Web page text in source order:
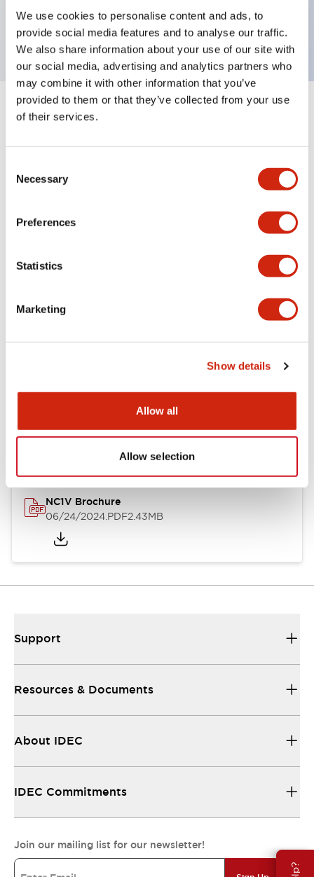
We use cookies to personalise content and ads, to
provide social media features and to analyse our traffic.
We also share information about your use of our site with
our social media, advertising and analytics partners who
may combine it with other information that you’ve
provided to them or that they’ve collected from your use
of their services.
Selection
Necessary
Preferences
Statistics
Marketing
Show details
Allow all
Allow selection
1 pole Current trip One aux contact Inertia delay
15A Medium Time Delay
Specifications
Electrical Specifications
Mechanical Specifications
Mounting and Installation Specifications
Documents and Files
NC1V Brochure
06/24/2024.PDF2.43MB
Support
Resources & Documents
About IDEC
IDEC Commitments
Join our mailing list for our newsletter!